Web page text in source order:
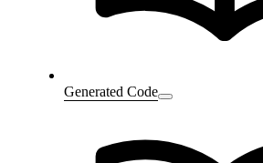
Generated Code